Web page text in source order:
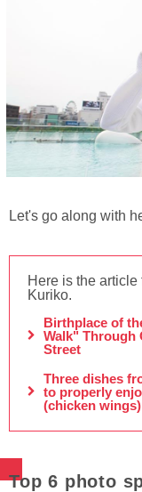
Let's go along with
Here is the
Kuriko.
Birthplace of
Walk" Through
Street
Three dishes
to properly
(chicken wings)
Top 6 photo